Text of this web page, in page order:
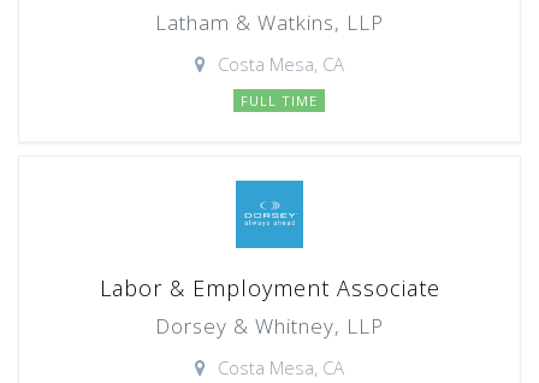
Latham & Watkins, LLP
Costa Mesa, CA
FULL TIME
Labor & Employment Associate
Dorsey & Whitney, LLP
Costa Mesa, CA